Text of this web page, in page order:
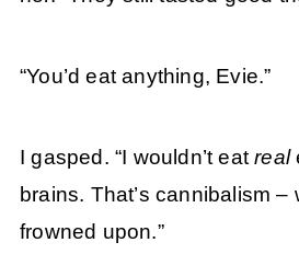
“You’d eat anything, Evie.”
I gasped. “I wouldn’t eatreal
brains. That’s cannibalism –
frowned upon.”